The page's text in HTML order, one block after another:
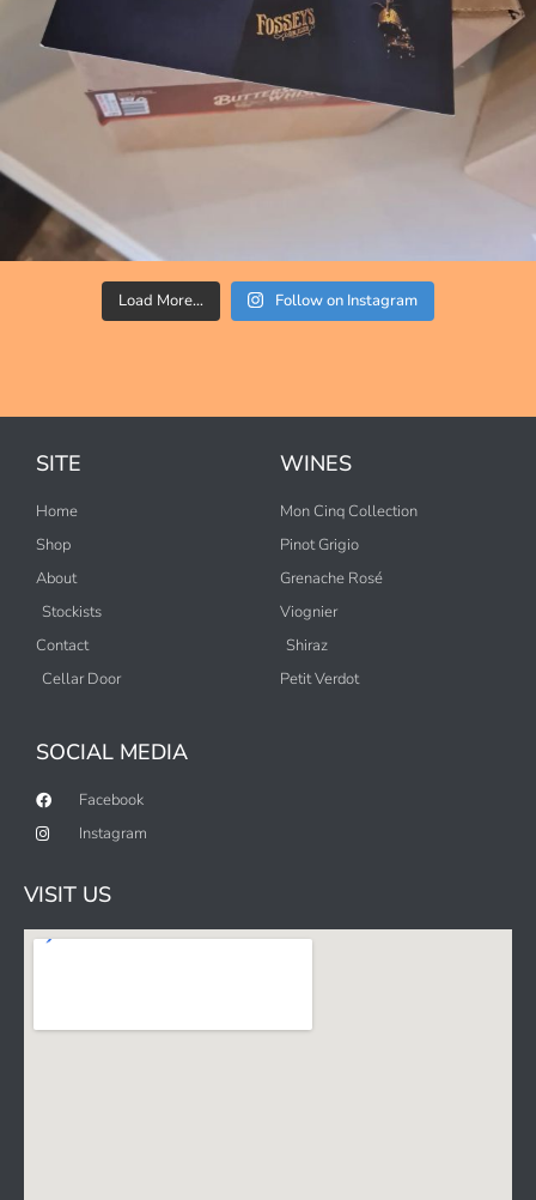
Load More… Follow on Instagram
SITE
Home
Shop
About
Stockists
Contact
Cellar Door
WINES
Mon Cinq Collection
Pinot Grigio
Grenache Rosé
Viognier
Shiraz
Petit Verdot
SOCIAL MEDIA
Facebook
Instagram
VISIT US